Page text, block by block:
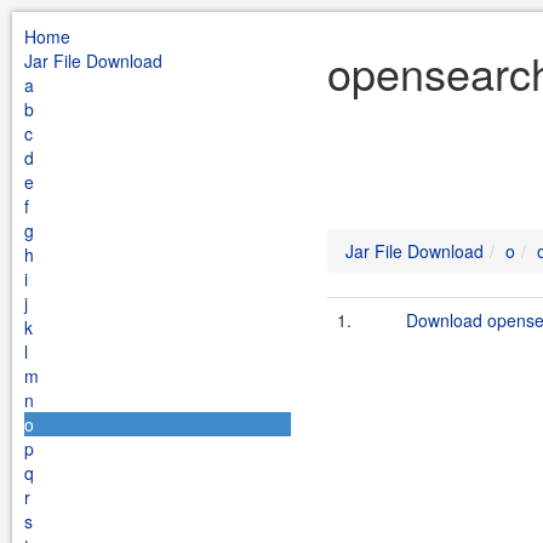
Home
Jar File Download
a
b
c
d
e
f
g
h
i
j
k
l
m
n
o
p
q
r
s
Jar File Download o
1. Download